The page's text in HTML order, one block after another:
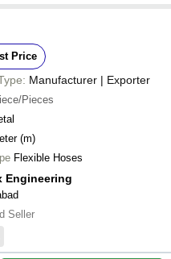
Price
Manufacturer | Exporter
Pieces
(m)
Flexible Hoses
Engineering
Seller